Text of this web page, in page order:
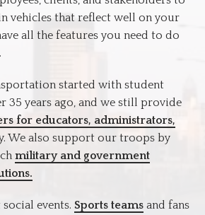
vehicles that reflect well on your
all the features you need to do
started with student
35 years ago, and we still provide
for educators, administrators,
We also support our troops by
military and government
social events. Sports teams and fans